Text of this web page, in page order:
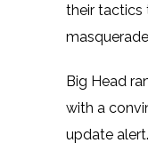
their tactics
Big Head
with a
update